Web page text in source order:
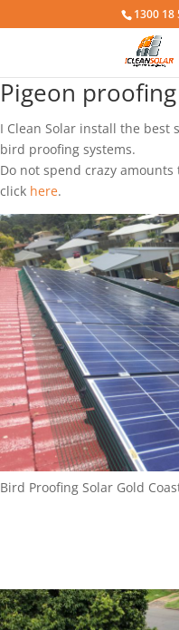
1300 18
Pigeon
I Clean Solar install the
bird proofing systems.
Do not spend crazy
click here.
Bird Proofing Solar Gold